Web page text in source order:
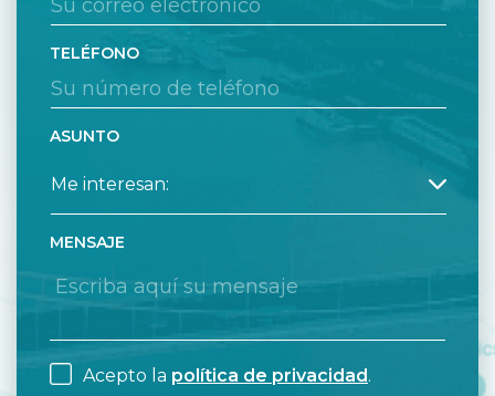
TELÉFONO
ASUNTO
MENSAJE
Acepto la política de privacidad .